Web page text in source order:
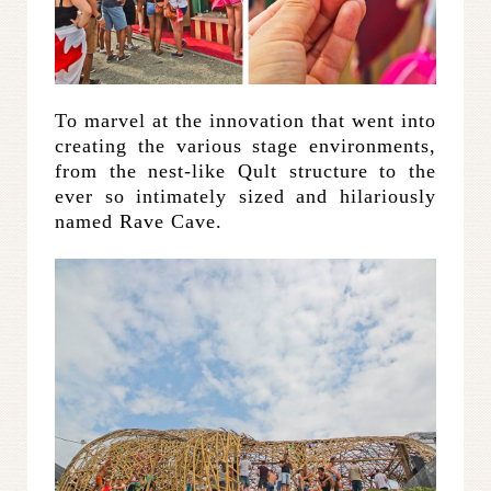
To marvel at the innovation that went into
creating the various stage environments,
from the nest-like Qult structure to the
ever so intimately sized and hilariously
named Rave Cave.